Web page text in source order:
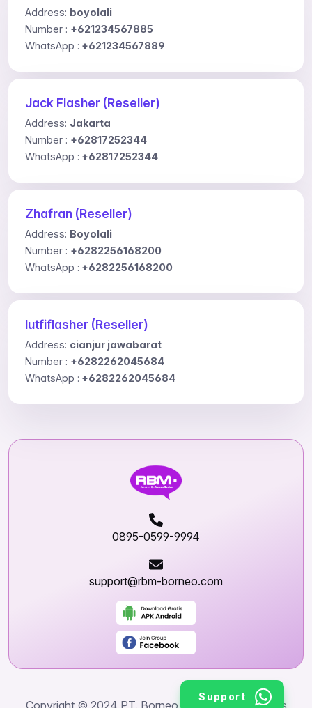
Address: boyolali
Number : +621234567885
WhatsApp : +621234567889
Jack Flasher (Reseller)
Address: Jakarta
Number : +62817252344
WhatsApp : +62817252344
Zhafran (Reseller)
Address: Boyolali
Number : +6282256168200
WhatsApp : +6282256168200
lutfiflasher (Reseller)
Address: cianjur jawabarat
Number : +6282262045684
WhatsApp : +6282262045684
Support
0895-0599-9994
support@rbm-borneo.com